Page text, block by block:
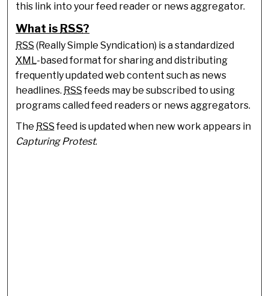
this link into your feed reader or news aggregator.
What is RSS?
RSS (Really Simple Syndication) is a standardized
XML-based format for sharing and distributing
frequently updated web content such as news
headlines. RSSfeeds may be subscribed to using
programs called feed readers or news aggregators.
The RSSfeed is updated when new work appears in
Capturing Protest.